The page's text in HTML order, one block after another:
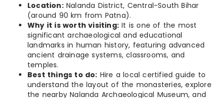
Location:Nalanda District, Central-South Bihar
(around 90 km from Patna).
Why it is worth visiting: It is one of the most
significant archaeological and educational
landmarks in human history, featuring advanced
ancient drainage systems, classrooms, and
temples.
Best things to do: Hire a local certified guide to
understand the layout of the monasteries, explore
the nearby Nalanda Archaeological Museum, and